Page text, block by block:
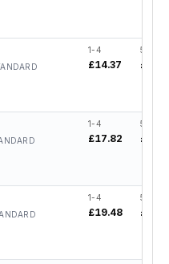
1-4
£14.37
5-19
1-4
£17.82
5-19
1-4
£19.48
5-19